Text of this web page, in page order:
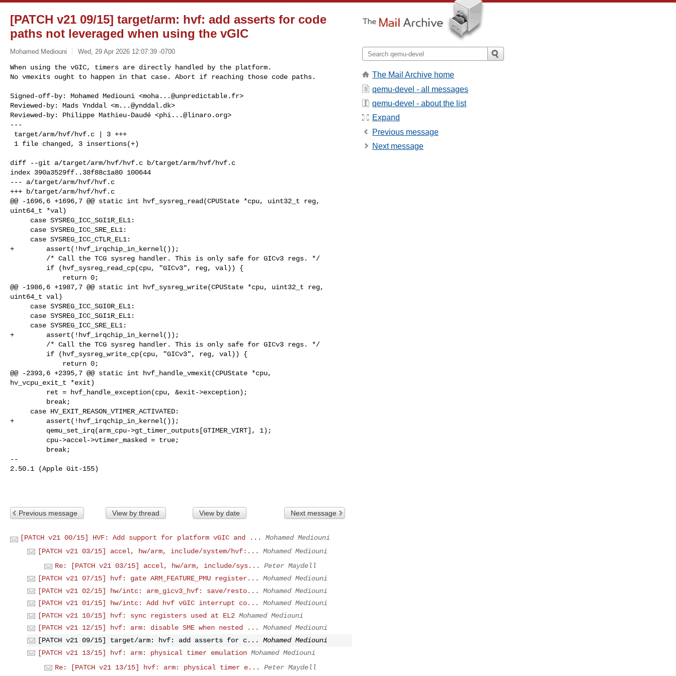
[PATCH v21 09/15] target/arm: hvf: add asserts for code
paths not leveraged when using the vGIC
Mohamed Mediouni Wed, 29 Apr 2026 12:07:39 -0700
When using the vGIC, timers are directly handled by the platform.
No vmexits ought to happen in that case. Abort if reaching those code paths.
Signed-off-by: Mohamed Mediouni <moha...@unpredictable.fr>
Reviewed-by: Mads Ynddal <m...@ynddal.dk>
Reviewed-by: Philippe Mathieu-Daudé <phi...@linaro.org>
---
diff --git a/target/arm/hvf/hvf.c b/target/arm/hvf/hvf.c
index 390a3529ff..38f88c1a80 100644
--- a/target/arm/hvf/hvf.c
+++ b/target/arm/hvf/hvf.c
@@ -1696,6 +1696,7 @@ static int hvf_sysreg_read(CPUState *cpu, uint32_t reg,
uint64_t *val)
+        assert(!hvf_irqchip_in_kernel());
@@ -1986,6 +1987,7 @@ static int hvf_sysreg_write(CPUState *cpu, uint32_t reg,
uint64_t val)
+        assert(!hvf_irqchip_in_kernel());
@@ -2393,6 +2395,7 @@ static int hvf_handle_vmexit(CPUState *cpu,
hv_vcpu_exit_t *exit)
+        assert(!hvf_irqchip_in_kernel());
--
2.50.1 (Apple Git-155)
Previous message View by thread View by date Next message
[PATCH v21 00/15] HVF: Add support for platform vGIC and ...
Mohamed Mediouni
[PATCH v21 03/15] accel, hw/arm, include/system/hvf:...
Mohamed Mediouni
Re: [PATCH v21 03/15] accel, hw/arm, include/sys...
Peter Maydell
[PATCH v21 07/15] hvf: gate ARM_FEATURE_PMU register...
Mohamed Mediouni
[PATCH v21 02/15] hw/intc: arm_gicv3_hvf: save/resto...
Mohamed Mediouni
[PATCH v21 01/15] hw/intc: Add hvf vGIC interrupt co...
Mohamed Mediouni
[PATCH v21 10/15] hvf: sync registers used at EL2 Mohamed Mediouni
[PATCH v21 12/15] hvf: arm: disable SME when nested ...
Mohamed Mediouni
[PATCH v21 09/15] target/arm: hvf: add asserts for c...
Mohamed Mediouni
[PATCH v21 13/15] hvf: arm: physical timer emulation Mohamed Mediouni
Re: [PATCH v21 13/15] hvf: arm: physical timer e...
Peter Maydell
The Mail Archive home
qemu-devel - all messages
qemu-devel - about the list
Expand
Previous message
Next message